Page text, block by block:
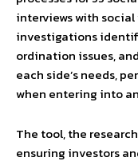
interviews with
investigations
ordination issues,
each side’s needs,
when entering into
The tool, the
ensuring investors